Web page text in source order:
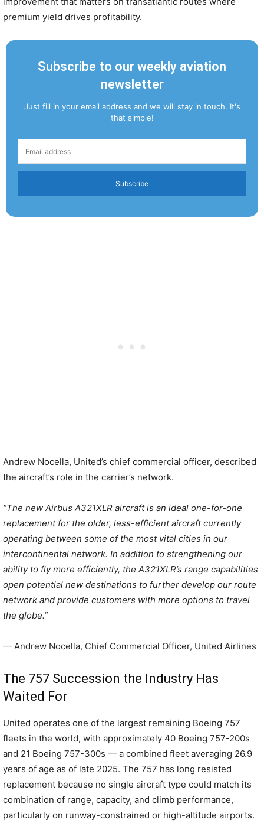
premium yield drives profitability.
Subscribe to our weekly aviation
newsletter
Just fill in your email address and we will stay in touch. It's
that simple!
Subscribe
Andrew Nocella, United’s chief commercial officer, described
the aircraft’s role in the carrier’s network.
“The new Airbus A321XLR aircraft is an ideal one-for-one
replacement for the older, less-efficient aircraft currently
operating between some of the most vital cities in our
intercontinental network. In addition to strengthening our
ability to fly more efficiently, the A321XLR’s range capabilities
open potential new destinations to further develop our route
network and provide customers with more options to travel
the globe.”
— Andrew Nocella, Chief Commercial Officer, United Airlines
The 757 Succession the Industry Has
Waited For
United operates one of the largest remaining Boeing 757
fleets in the world, with approximately 40 Boeing 757-200s
and 21 Boeing 757-300s — a combined fleet averaging 26.9
years of age as of late 2025. The 757 has long resisted
replacement because no single aircraft type could match its
combination of range, capacity, and climb performance,
particularly on runway-constrained or high-altitude airports.